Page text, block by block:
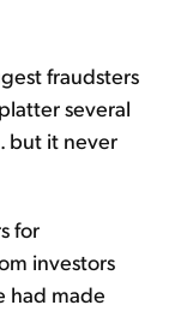
fraudsters
several
but it never
for
investors
had made